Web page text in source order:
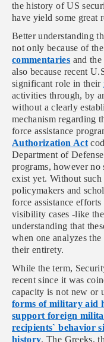
the history of US
have yield some great
Better understanding
not only because of
commentaries and
also because recent
significant role in their
activities through, by
without a clearly
mechanism regarding
force assistance
Authorization Act
Department of
programs, however no
exist yet. Without such
policymakers and
force assistance
visibility cases -like
understanding that
when one analyzes
their entirety.
While the term,
recent since it was
capacity is not new or
forms of military aid
support foreign
recipients` behavior
history. The Greeks,